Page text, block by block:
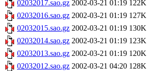
02032017.sao.gz 2002-03-21 01:19 122K
02032016.sao.gz 2002-03-21 01:19 127K
02032015.sao.gz 2002-03-21 01:19 130K
02032014.sao.gz 2002-03-21 01:19 123K
02032013.sao.gz 2002-03-21 01:19 120K
02032012.sao.gz 2002-03-21 04:20 128K